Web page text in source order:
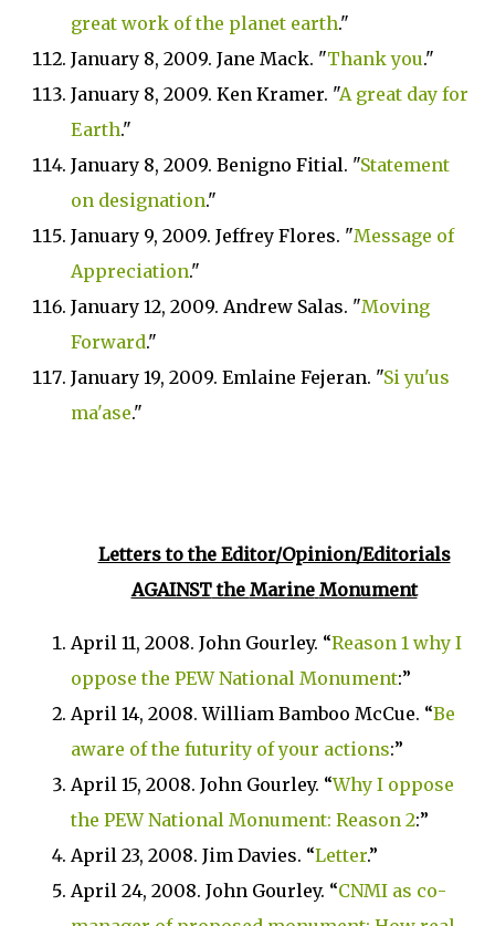
great work of the planet earth."
January 8, 2009. Jane Mack. "Thank you."
January 8, 2009. Ken Kramer. "A great day for
Earth."
January 8, 2009. Benigno Fitial. "Statement
on designation."
January 9, 2009. Jeffrey Flores. "Message of
Appreciation."
January 12, 2009. Andrew Salas. "Moving
Forward."
January 19, 2009. Emlaine Fejeran. "Si yu'us
ma'ase."
Letters to the Editor/Opinion/Editorials
AGAINSTthe Marine Monument
April 11, 2008. John Gourley. “Reason 1 why I
oppose the PEW National Monument:”
April 14, 2008. William Bamboo McCue. “Be
aware of the futurity of your actions:”
April 15, 2008. John Gourley. “Why I oppose
the PEW National Monument: Reason 2:”
April 23, 2008. Jim Davies. “Letter.”
April 24, 2008. John Gourley. “CNMI as co-